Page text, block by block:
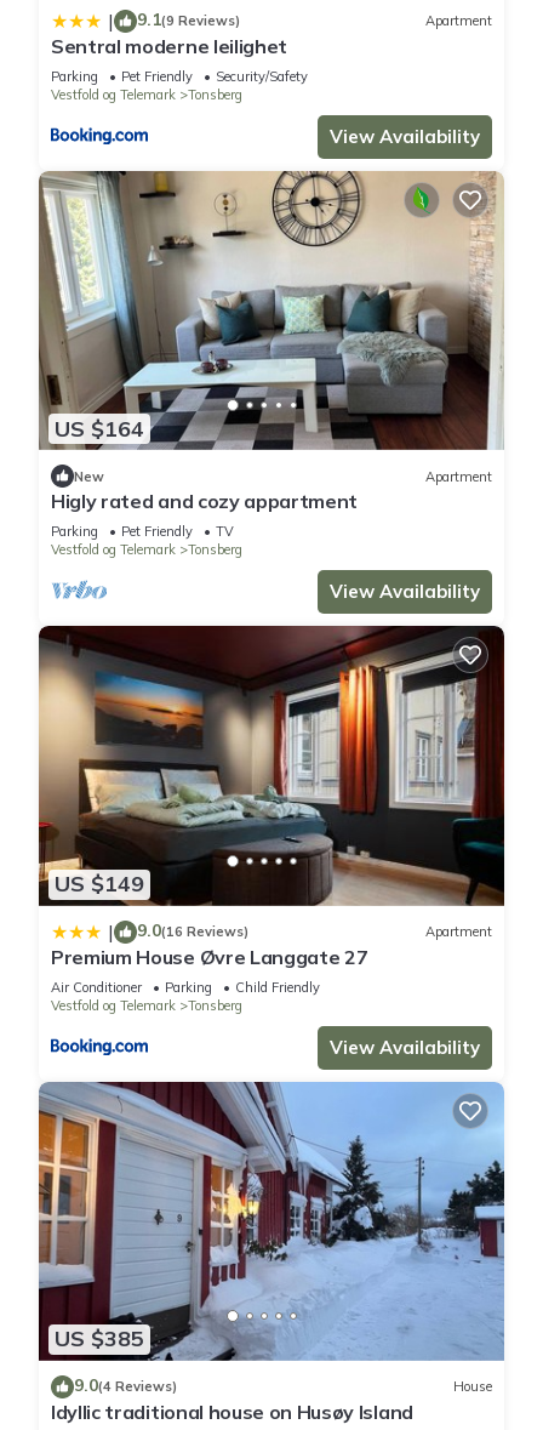
| 9.1(9 Reviews) Apartment
Sentral moderne leilighet
Parking Pet Friendly
Security/Safety
Vestfold og Telemark
Tonsberg
View Availability
US $164
New Apartment
Higly rated and cozy appartment
Parking Pet Friendly
TV
Vestfold og Telemark
Tonsberg
View Availability
US $149
| 9.0(16 Reviews) Apartment
Premium House Øvre Langgate 27
Air Conditioner Parking
Child Friendly
Vestfold og Telemark
Tonsberg
View Availability
US $385
9.0(4 Reviews) House
Idyllic traditional house on Husøy Island